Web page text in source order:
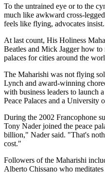
To the untrained eye or to the
much like awkward cross-
feels like flying, advocates insist.
At last count, His Holiness
Beatles and Mick Jagger how
palaces for cities around the
The Maharishi was not flying
Lynch and award-winning
with business leaders to launch
Peace Palaces and a University
During the 2002 Francophone
Tony Nader joined the peace
billion," Nader said. "That's
cost."
Followers of the Maharishi
Alberto Chissano who